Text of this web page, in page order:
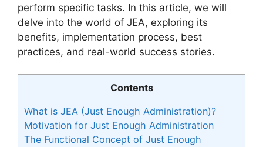
perform specific tasks. In this article, we will
delve into the world of JEA, exploring its
benefits, implementation process, best
practices, and real-world success stories.
Contents
What is JEA (Just Enough Administration)?
Motivation for Just Enough Administration
The Functional Concept of Just Enough